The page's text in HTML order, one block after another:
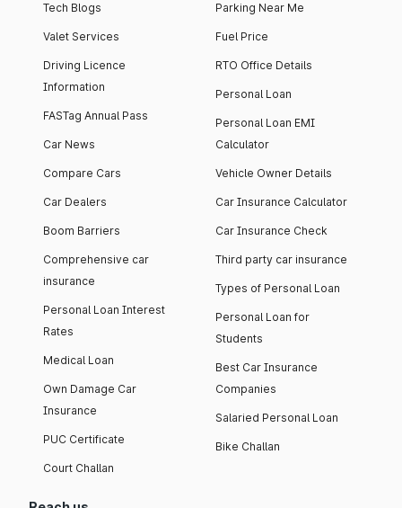
Tech Blogs
Valet Services
Driving Licence
Information
FASTag Annual Pass
Car News
Compare Cars
Car Dealers
Boom Barriers
Comprehensive car
insurance
Personal Loan Interest
Rates
Medical Loan
Own Damage Car
Insurance
PUC Certificate
Court Challan
Parking Near Me
Fuel Price
RTO Office Details
Personal Loan
Personal Loan EMI
Calculator
Vehicle Owner Details
Car Insurance Calculator
Car Insurance Check
Third party car insurance
Types of Personal Loan
Personal Loan for
Students
Best Car Insurance
Companies
Salaried Personal Loan
Bike Challan